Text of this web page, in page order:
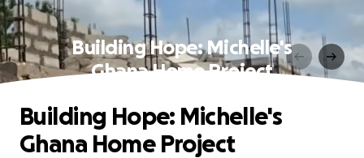
Building Hope: Michelle's
Ghana Home Project
Building Hope: Michelle's
Ghana Home Project